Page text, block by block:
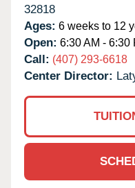
32818
Ages: 6 weeks to 12
Open: 6:30 AM - 6:30
Call: (407) 293-6618
Center Director: